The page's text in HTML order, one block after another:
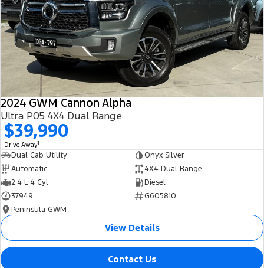
All Electric
Mustang Mach-E Transit Custom PHEV
E-Transit Custom
2024 GWM Cannon Alpha
Ultra P05 4X4 Dual Range
$39,990
Drive Away1
Dual Cab Utility
Onyx Silver
Automatic
4X4 Dual Range
2.4 L 4 Cyl
Diesel
37949
G605810
Peninsula GWM
View Details
Contact Us